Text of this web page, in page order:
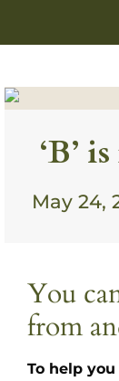
‘B’
May 24,
You
from
To help